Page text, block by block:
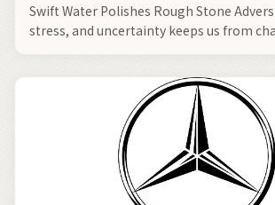
Swift Water Polishes Rough Stone
stress, and uncertainty keeps us from